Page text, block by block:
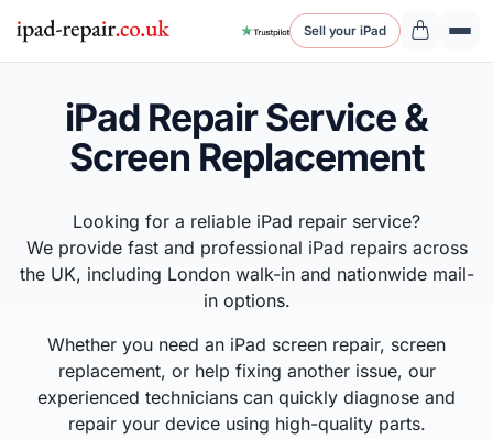
Sell your iPad
iPad Repair Service &
Screen Replacement
Looking for a reliable iPad repair service?
We provide fast and professional iPad repairs across
the UK, including London walk-in and nationwide mail-
in options.
Whether you need an iPad screen repair, screen
replacement, or help fixing another issue, our
experienced technicians can quickly diagnose and
repair your device using high-quality parts.